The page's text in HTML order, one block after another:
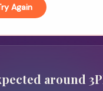
Again
around